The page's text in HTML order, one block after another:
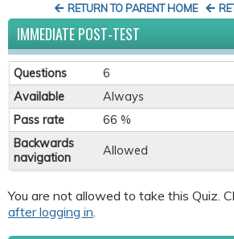
RETURN TO PARENT HOME
IMMEDIATE POST-TEST
Questions
6
Available
Always
Pass rate
66 %
Backwards
navigation
Allowed
You are not allowed to take this Quiz.
after logging in